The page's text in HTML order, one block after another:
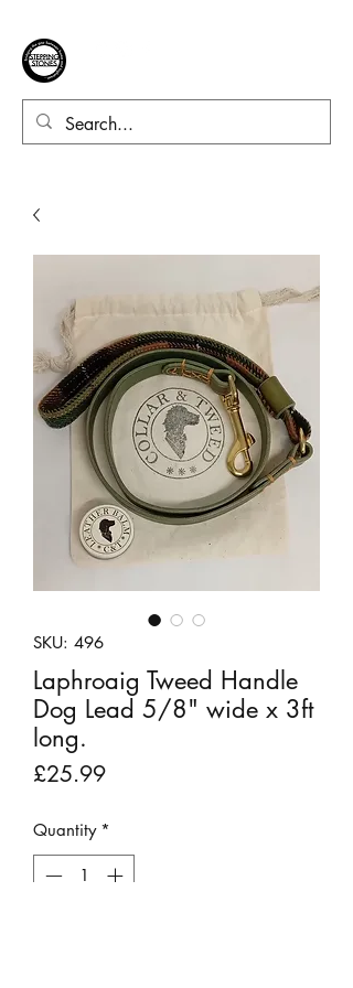
SKU: 496
Laphroaig Tweed Handle
Dog Lead 5/8" wide x 3ft
long.
£25.99Price
Quantity *